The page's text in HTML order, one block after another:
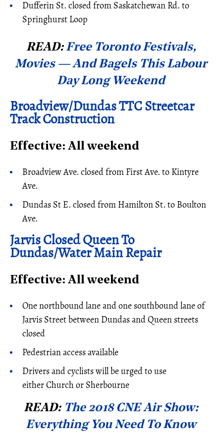
Dufferin St. closed from Saskatchewan Rd. to
Springhurst Loop
READ:Free Toronto Festivals,
Movies — And Bagels This Labour
Day Long Weekend
Broadview/Dundas TTC Streetcar
Track Construction
Effective: All weekend
Broadview Ave. closed from First Ave. to Kintyre
Ave.
Dundas St E. closed from Hamilton St. to Boulton
Ave.
Jarvis Closed Queen To
Dundas/Water Main Repair
Effective: All weekend
One northbound lane and one southbound lane of
Jarvis Street between Dundas and Queen streets
closed
Pedestrian access available
Drivers and cyclists will be urged to use
either Church or Sherbourne
READ: The 2018 CNE Air Show:
Everything You Need To Know